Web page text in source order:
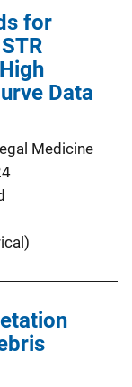
for
Data
Medicine